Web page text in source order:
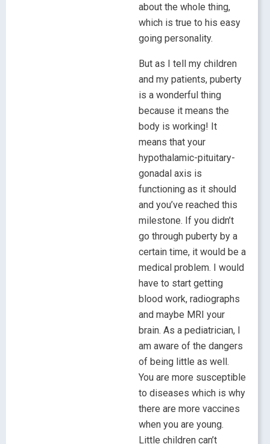
about the whole thing,
which is true to his easy
going personality.
But as I tell my children
and my patients, puberty
is a wonderful thing
because it means the
body is working! It
means that your
hypothalamic-pituitary-
gonadal axis is
functioning as it should
and you’ve reached this
milestone. If you didn’t
go through puberty by a
certain time, it would be a
medical problem. I would
have to start getting
blood work, radiographs
and maybe MRI your
brain. As a pediatrician, I
am aware of the dangers
of being little as well.
You are more susceptible
to diseases which is why
there are more vaccines
when you are young.
Little children can’t